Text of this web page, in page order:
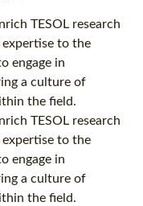
TESOL research
expertise to the
engage in
a culture of
the field.
TESOL research
expertise to the
engage in
a culture of
the field.